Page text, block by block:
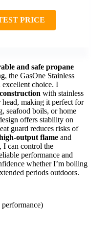
PRICE
and safe propane
the GasOne Stainless
excellent choice. I
with stainless
head, making it perfect for
seafood boils, or home
offers stability on
guard reduces risks of
output flame and
, I can control the
performance and
whether I’m boiling
periods outdoors.